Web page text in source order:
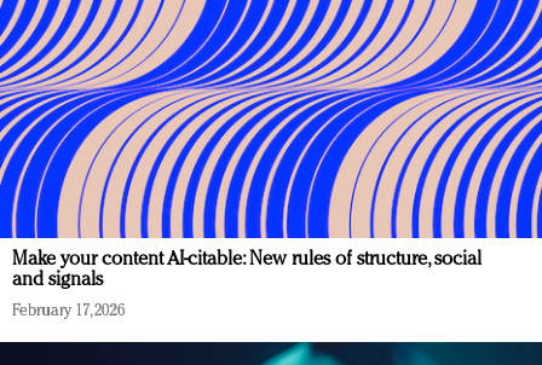
Make your content AI-citable: New rules of structure, social
and signals
February 17, 2026